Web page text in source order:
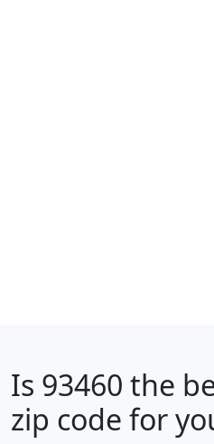
Is 93460 the
zip code for